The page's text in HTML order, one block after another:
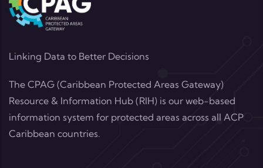
Linking Data to Better Decisions
The CPAG (Caribbean Protected Areas Gateway)
Resource & Information Hub (RIH) is our web-based
information system for protected areas across all ACP
Caribbean countries.